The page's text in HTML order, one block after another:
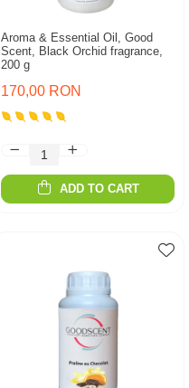
Aroma & Essential Oil, Good
Scent, Black Orchid fragrance,
200 g
170,00 RON
ADD TO CART